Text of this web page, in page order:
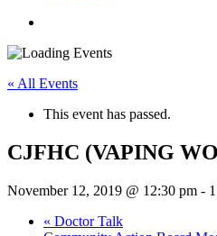
« All Events
This event has passed.
CJFHC (VAPING
November 12, 2019 @ 12:30 pm -
« Doctor Talk